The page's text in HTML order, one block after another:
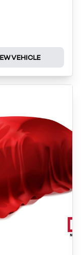
VEHICLE